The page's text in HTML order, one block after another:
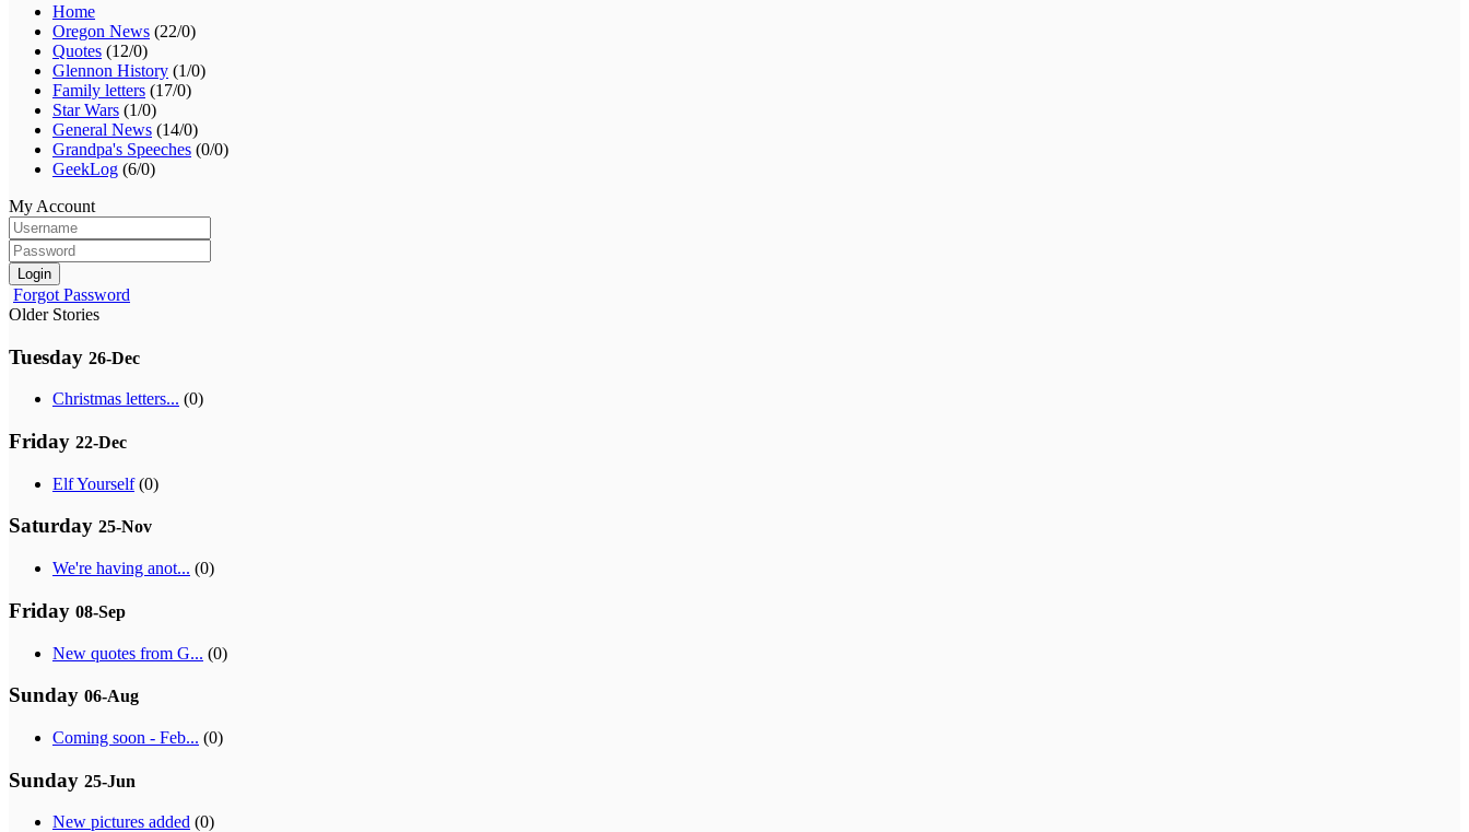
Home
Oregon News (22/0)
Quotes (12/0)
Glennon History (1/0)
Family letters (17/0)
Star Wars (1/0)
General News (14/0)
Grandpa's Speeches (0/0)
GeekLog (6/0)
My Account
Login
Forgot Password
Older Stories
Tuesday 26-Dec
Christmas letters... (0)
Friday 22-Dec
Elf Yourself(0)
Saturday 25-Nov
We're having anot... (0)
Friday 08-Sep
New quotes from G... (0)
Sunday 06-Aug
Coming soon - Feb... (0)
Sunday 25-Jun
New pictures added (0)